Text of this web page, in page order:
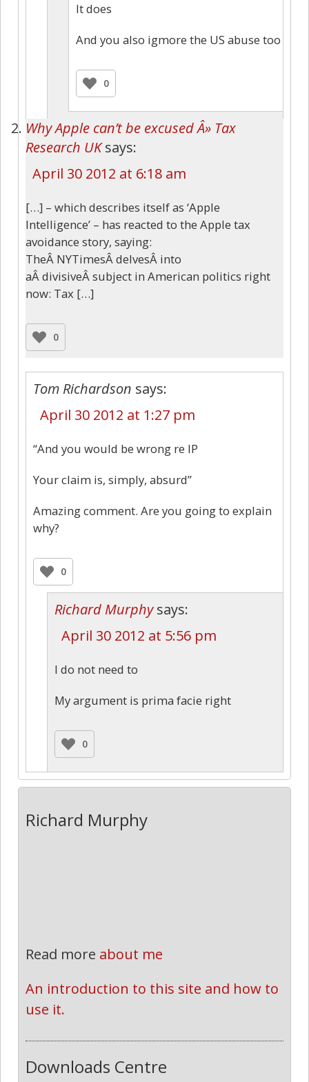
It does
And you also igmore the US abuse too
0
Why Apple can’t be excused Â» Tax
Research UK says:
April 30 2012 at 6:18 am
[…] – which describes itself as ‘Apple
Intelligence’ – has reacted to the Apple tax
avoidance story, saying:
TheÂ NYTimesÂ delvesÂ into
aÂ divisiveÂ subject in American politics right
now: Tax […]
0
Tom Richardson says:
April 30 2012 at 1:27 pm
“And you would be wrong re IP
Your claim is, simply, absurd”
Amazing comment. Are you going to explain
why?
0
Richard Murphy says:
April 30 2012 at 5:56 pm
I do not need to
My argument is prima facie right
0
Richard Murphy
Read more about me
An introduction to this site and how to
use it.
Downloads Centre